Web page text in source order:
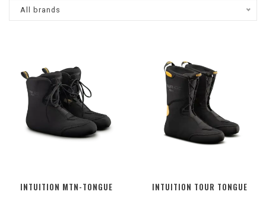
All brands
INTUITION MTN-TONGUE INTUITION TOUR TONGUE